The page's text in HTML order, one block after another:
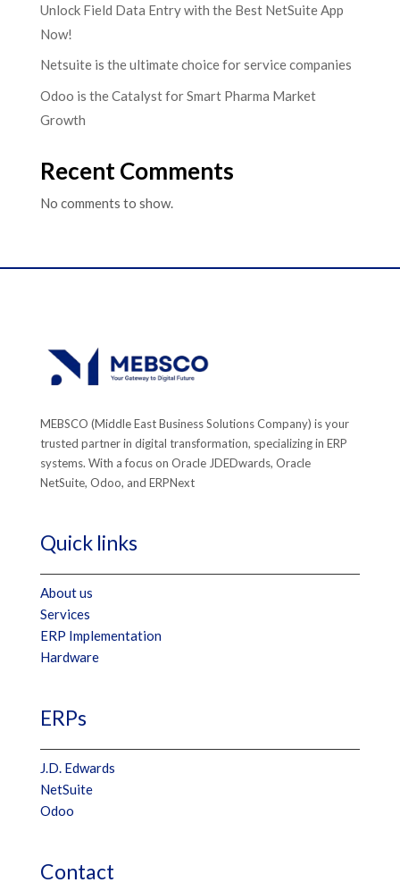
Unlock Field Data Entry with the Best NetSuite App
Now!
Netsuite is the ultimate choice for service companies
Odoo is the Catalyst for Smart Pharma Market
Growth
Recent Comments
No comments to show.
MEBSCO (Middle East Business Solutions Company) is your
trusted partner in digital transformation, specializing in ERP
systems. With a focus on Oracle JDEDwards, Oracle
NetSuite, Odoo, and ERPNext
Quick links
About us
Services
ERP Implementation
Hardware
ERPs
J.D. Edwards
NetSuite
Odoo
Contact